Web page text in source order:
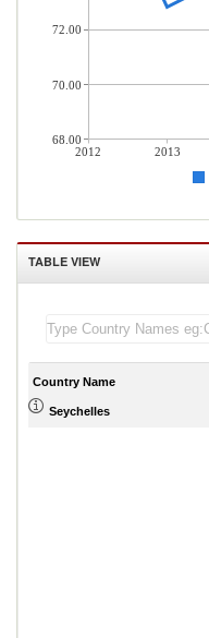
2012 2013
72.00
70.00
68.00
TABLE VIEW
Country Name
Seychelles